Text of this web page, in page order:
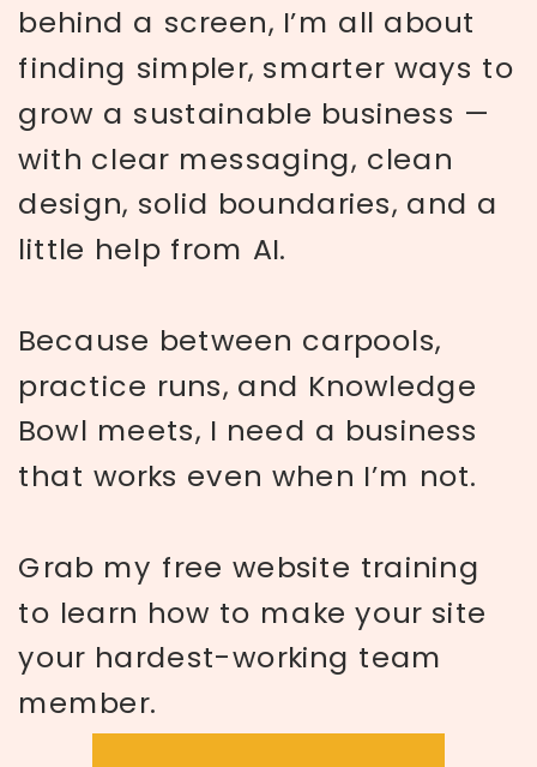
behind a screen, I’m all about
finding simpler, smarter ways to
grow a sustainable business —
with clear messaging, clean
design, solid boundaries, and a
little help from AI.
Because between carpools,
practice runs, and Knowledge
Bowl meets, I need a business
that works even when I’m not.
Grab my free website training
to learn how to make your site
your hardest-working team
member.